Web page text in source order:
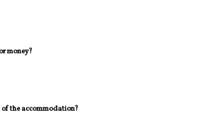
money?
the accommodation?